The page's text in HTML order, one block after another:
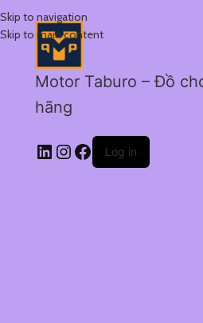
Skip to navigation
Skip to main content
Motor Taburo – Đồ
hãng
Log in